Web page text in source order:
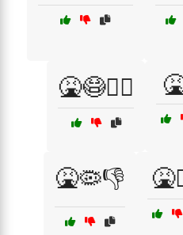
🤮😷🧟‍♂️
🤮🦠👎